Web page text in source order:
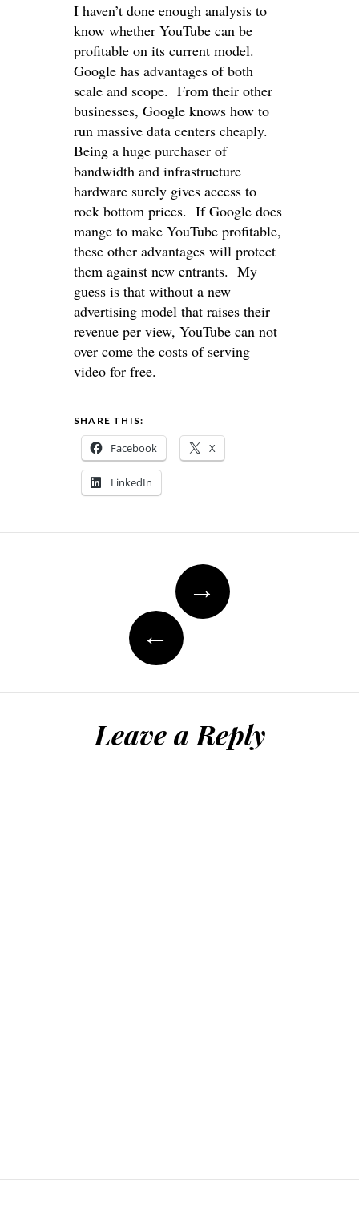
I haven’t done enough analysis to
know whether YouTube can be
profitable on its current model.
Google has advantages of both
scale and scope. From their other
businesses, Google knows how to
run massive data centers cheaply.
Being a huge purchaser of
bandwidth and infrastructure
hardware surely gives access to
rock bottom prices. If Google does
mange to make YouTube profitable,
these other advantages will protect
them against new entrants. My
guess is that without a new
advertising model that raises their
revenue per view, YouTube can not
over come the costs of serving
video for free.
SHARE THIS:
Facebook X
LinkedIn
navigation
→
←
Leave a Reply